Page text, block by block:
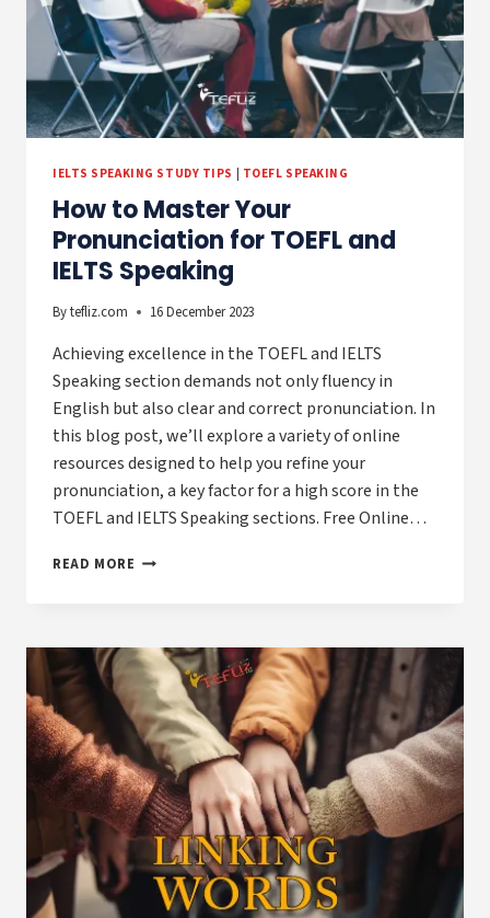
IELTS SPEAKING STUDY TIPS TOEFL SPEAKING
How to Master Your
Pronunciation for TOEFL and
IELTS Speaking
Bytefliz.com 16 December 2023
Achieving excellence in the TOEFL and IELTS
Speaking section demands not only fluency in
English but also clear and correct pronunciation. In
this blog post, we’ll explore a variety of online
resources designed to help you refine your
pronunciation, a key factor for a high score in the
TOEFL and IELTS Speaking sections. Free Online…
READ MORE HOW
PRONUNCIATION
FOR
TOEFL
AND
IELTS
SPEAKING